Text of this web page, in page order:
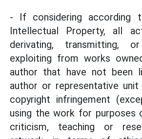
- If considering according
Intellectual Property, all
derivating, transmitting,
exploiting from works
author that have not been
author or representative unit
copyright infringement
using the work for purposes
criticism, teaching or